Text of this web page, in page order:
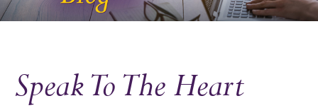
Speak To The Heart